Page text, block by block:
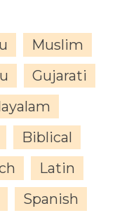
Muslim
Gujarati
Biblical
Latin
Spanish